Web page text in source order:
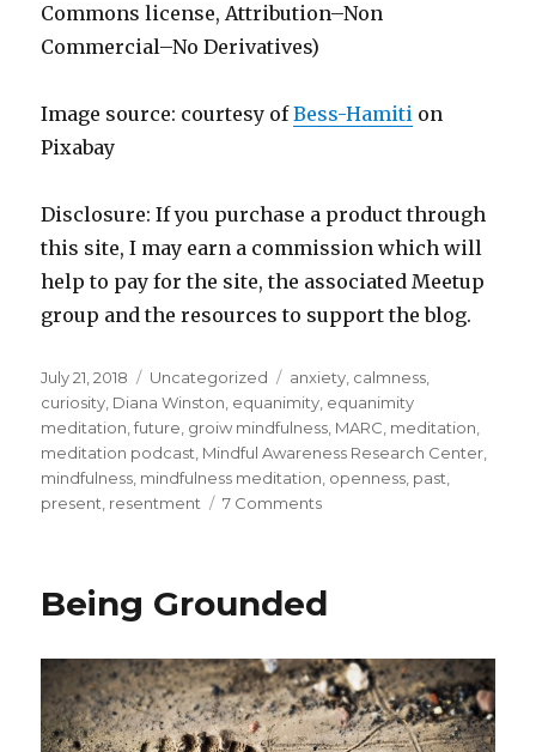
Commons license, Attribution–Non
Commercial–No Derivatives)
Image source: courtesy ofBess-Hamiti on
Pixabay
Disclosure: If you purchase a product through
this site, I may earn a commission which will
help to pay for the site, the associated Meetup
group and the resources to support the blog.
Posted
on
July 21, 2018 Categories
Uncategorized Tags
anxiety, calmness,
curiosity, Diana Winston, equanimity, equanimity
meditation,future, groiw mindfulness, MARC, meditation,
meditation podcast, Mindful Awareness Research Center,
mindfulness, mindfulness meditation, openness, past,
present, resentment 7 Commentson
Being Grounded